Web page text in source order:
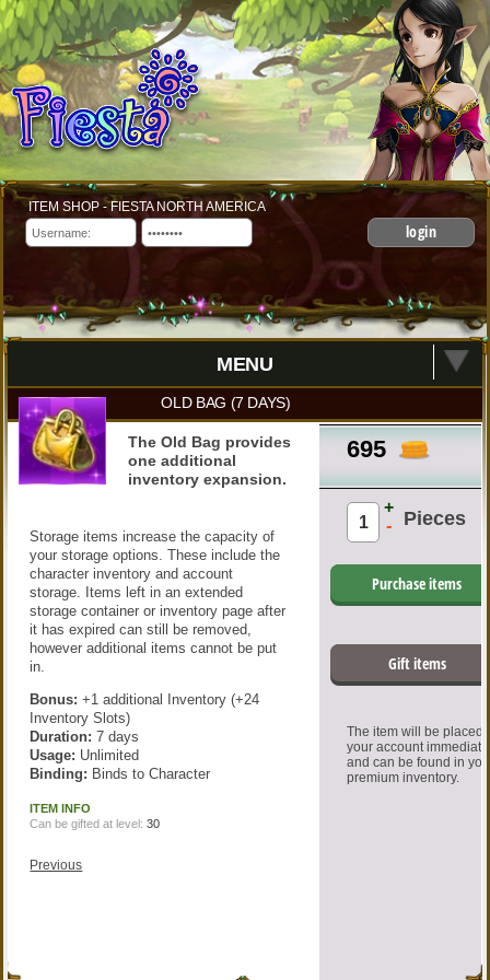
ITEM SHOP - FIESTA NORTH AMERICA
login
MENU
OLD BAG (7 DAYS)
695
Pieces
+
-
Purchase items
Gift items
The item will be placed
your account
and can be found in
premium inventory.
The Old Bag provides
one additional
inventory expansion.
Storage items increase the capacity of
your storage options. These include the
character inventory and account
storage. Items left in an extended
storage container or inventory page after
it has expired can still be removed,
however additional items cannot be put
in.
Bonus: +1 additional Inventory (+24
Inventory Slots)
Duration: 7 days
Usage: Unlimited
Binding: Binds to Character
ITEM INFO
Can be gifted at level:30
Previous